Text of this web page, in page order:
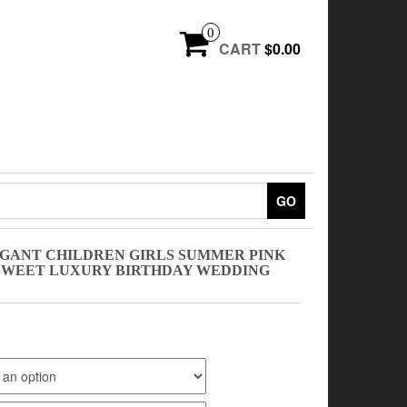
0
CART$0.00
GO
CHILDREN GIRLS SUMMER PINK
LUXURY BIRTHDAY WEDDING